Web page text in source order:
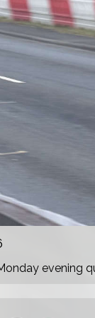
evening